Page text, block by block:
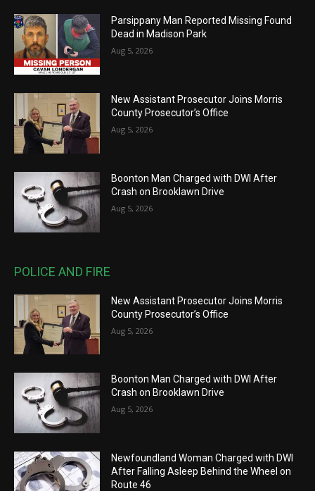
Parsippany Man Reported Missing Found
Dead in Madison Park
Aug 5, 2026
New Assistant Prosecutor Joins Morris
County Prosecutor’s Office
Aug 5, 2026
Boonton Man Charged with DWI After
Crash on Brooklawn Drive
Aug 5, 2026
POLICE AND FIRE
New Assistant Prosecutor Joins Morris
County Prosecutor’s Office
Aug 5, 2026
Boonton Man Charged with DWI After
Crash on Brooklawn Drive
Aug 5, 2026
Newfoundland Woman Charged with DWI
After Falling Asleep Behind the Wheel on
Route 46